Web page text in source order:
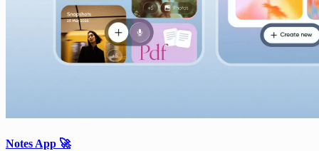
Notes App 🚀